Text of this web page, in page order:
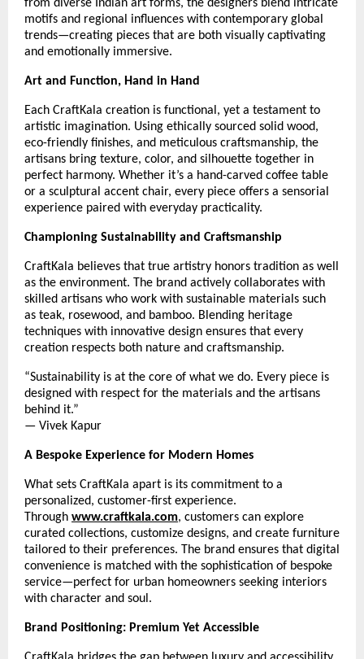
from diverse Indian art forms, the designers blend intricate
motifs and regional influences with contemporary global
trends—creating pieces that are both visually captivating
and emotionally immersive.
Art and Function, Hand in Hand
Each CraftKala creation is functional, yet a testament to
artistic imagination. Using ethically sourced solid wood,
eco-friendly finishes, and meticulous craftsmanship, the
artisans bring texture, color, and silhouette together in
perfect harmony. Whether it’s a hand-carved coffee table
or a sculptural accent chair, every piece offers a sensorial
experience paired with everyday practicality.
Championing Sustainability and Craftsmanship
CraftKala believes that true artistry honors tradition as well
as the environment. The brand actively collaborates with
skilled artisans who work with sustainable materials such
as teak, rosewood, and bamboo. Blending heritage
techniques with innovative design ensures that every
creation respects both nature and craftsmanship.
“Sustainability is at the core of what we do. Every piece is
designed with respect for the materials and the artisans
behind it.”
— Vivek Kapur
A Bespoke Experience for Modern Homes
What sets CraftKala apart is its commitment to a
personalized, customer-first experience.
Through www.craftkala.com, customers can explore
curated collections, customize designs, and create furniture
tailored to their preferences. The brand ensures that digital
convenience is matched with the sophistication of bespoke
service—perfect for urban homeowners seeking interiors
with character and soul.
Brand Positioning: Premium Yet Accessible